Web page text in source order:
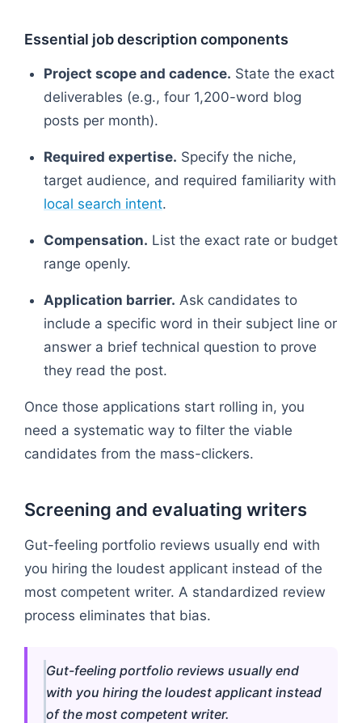
Essential job description components
Project scope and cadence. State the exact
deliverables (e.g., four 1,200-word blog
posts per month).
Required expertise. Specify the niche,
target audience, and required familiarity with
local search intent.
Compensation. List the exact rate or budget
range openly.
Application barrier. Ask candidates to
include a specific word in their subject line or
answer a brief technical question to prove
they read the post.
Once those applications start rolling in, you
need a systematic way to filter the viable
candidates from the mass-clickers.
Screening and evaluating writers
Gut-feeling portfolio reviews usually end with
you hiring the loudest applicant instead of the
most competent writer. A standardized review
process eliminates that bias.
Gut-feeling portfolio reviews usually end
with you hiring the loudest applicant instead
of the most competent writer.